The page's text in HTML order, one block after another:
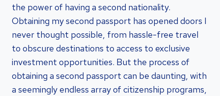
the power of having a second nationality.
Obtaining my second passport has opened doors I
never thought possible, from hassle-free travel
to obscure destinations to access to exclusive
investment opportunities. But the process of
obtaining a second passport can be daunting, with
a seemingly endless array of citizenship programs,